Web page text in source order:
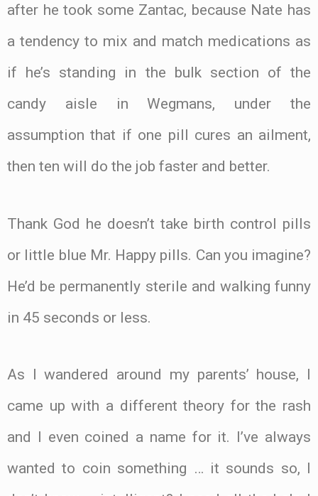
after he took some Zantac, because Nate has
a tendency to mix and match medications as
if he’s standing in the bulk section of the
candy aisle in Wegmans, under the
assumption that if one pill cures an ailment,
then ten will do the job faster and better.
Thank God he doesn’t take birth control pills
or little blue Mr. Happy pills. Can you imagine?
He’d be permanently sterile and walking funny
in 45 seconds or less.
As I wandered around my parents’ house, I
came up with a different theory for the rash
and I even coined a name for it. I’ve always
wanted to coin something … it sounds so, I